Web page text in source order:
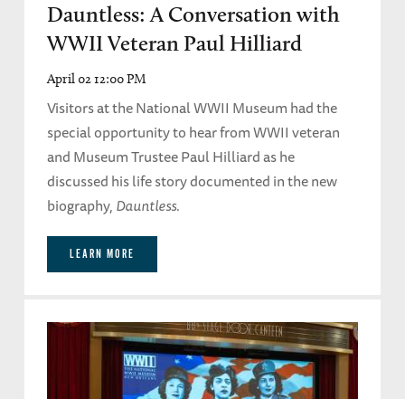
Dauntless: A Conversation with
WWII Veteran Paul Hilliard
April 02 12:00 PM
Visitors at the National WWII Museum had the
special opportunity to hear from WWII veteran
and Museum Trustee Paul Hilliard as he
discussed his life story documented in the new
biography,Dauntless.
LEARN MORE